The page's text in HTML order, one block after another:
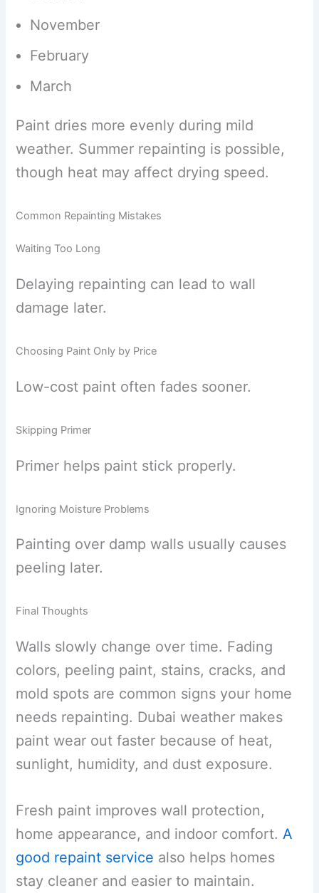
November
February
March
Paint dries more evenly during mild
weather. Summer repainting is possible,
though heat may affect drying speed.
Common Repainting Mistakes
Waiting Too Long
Delaying repainting can lead to wall
damage later.
Choosing Paint Only by Price
Low-cost paint often fades sooner.
Skipping Primer
Primer helps paint stick properly.
Ignoring Moisture Problems
Painting over damp walls usually causes
peeling later.
Final Thoughts
Walls slowly change over time. Fading
colors, peeling paint, stains, cracks, and
mold spots are common signs your home
needs repainting. Dubai weather makes
paint wear out faster because of heat,
sunlight, humidity, and dust exposure.
Fresh paint improves wall protection,
home appearance, and indoor comfort.A
good repaint service also helps homes
stay cleaner and easier to maintain.